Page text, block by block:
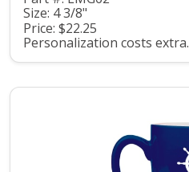
Size: 4 3/8"
Price: $22.25
Personalization costs extra.